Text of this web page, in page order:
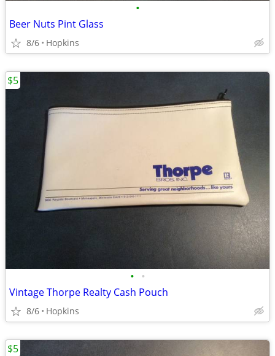
•
Beer Nuts Pint Glass
8/6 Hopkins
• •
Vintage Thorpe Realty Cash Pouch
8/6 Hopkins
$5
$5